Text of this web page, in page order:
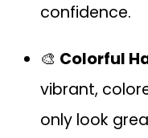
confidence.
🎨 Colorful
vibrant,
only look